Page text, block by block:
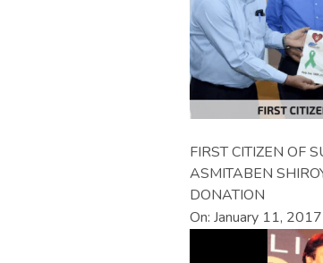
FIRST CITIZEN OF
ASMITABEN
DONATION
On: January 11, 2017